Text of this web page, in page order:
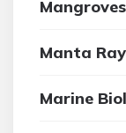
Mangroves
Manta
Marine